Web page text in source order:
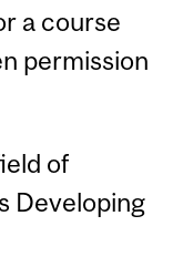
a course
permission
of
Developing